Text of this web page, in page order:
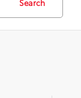
Search